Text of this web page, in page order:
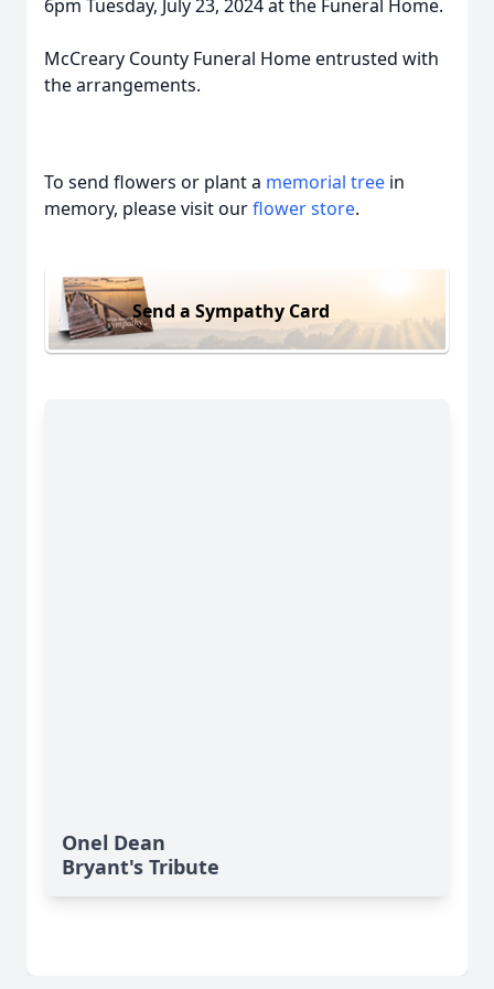
6pm Tuesday, July 23, 2024 at the Funeral Home.
McCreary County Funeral Home entrusted with
the arrangements.
To send flowers or plant a memorial tree in
memory, please visit ourflower store.
Send a Sympathy Card
Onel Dean
Bryant's Tribute